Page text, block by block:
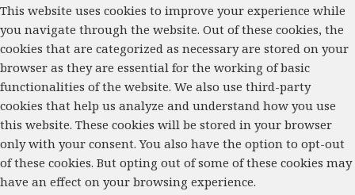
This website uses cookies to improve your experience while
you navigate through the website. Out of these cookies, the
cookies that are categorized as necessary are stored on your
browser as they are essential for the working of basic
functionalities of the website. We also use third-party
cookies that help us analyze and understand how you use
this website. These cookies will be stored in your browser
only with your consent. You also have the option to opt-out
of these cookies. But opting out of some of these cookies may
have an effect on your browsing experience.